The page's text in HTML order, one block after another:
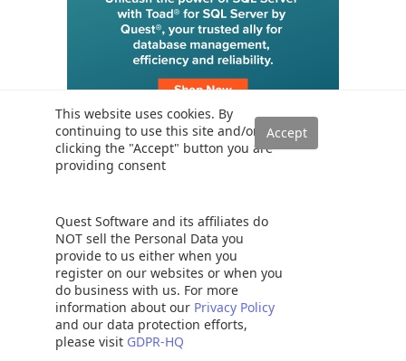
This website uses cookies. By
continuing to use this site and/or
clicking the "Accept" button you are
providing consent
Quest Software and its affiliates do
NOT sell the Personal Data you
provide to us either when you
register on our websites or when you
do business with us. For more
information about our Privacy Policy
and our data protection efforts,
please visit GDPR-HQ
Operations
Six different methods to copy tables between databases in SQL
Server
How to implement error handling in SQL Server
Working with the SQL Server command line (sqlcmd)
Methods to avoid the SQL divide by zero error
Query optimization techniques in SQL Server: tips and tricks